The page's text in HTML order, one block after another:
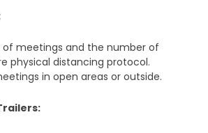
of meetings and the number of
physical distancing protocol.
in open areas or outside.